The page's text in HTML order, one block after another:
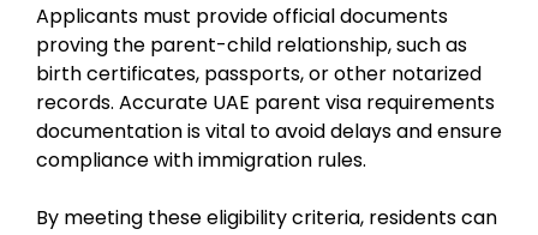
Applicants must provide official documents
proving the parent-child relationship, such as
birth certificates, passports, or other notarized
records. Accurate UAE parent visa requirements
documentation is vital to avoid delays and ensure
compliance with immigration rules.
By meeting these eligibility criteria, residents can